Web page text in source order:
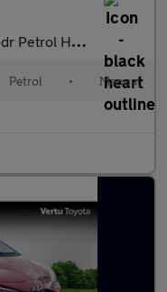
Hatchback
Petrol • Manual